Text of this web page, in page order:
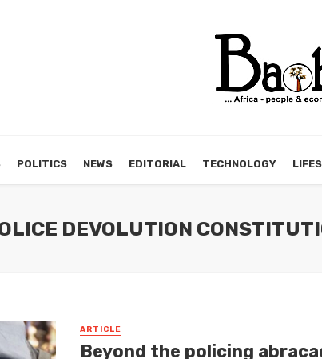
POLITICS NEWS EDITORIAL TECHNOLOGY
DEVOLUTION
ARTICLE
Beyond the policing